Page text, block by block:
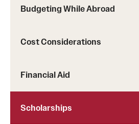
Budgeting While Abroad
Cost Considerations
Financial Aid
Scholarships